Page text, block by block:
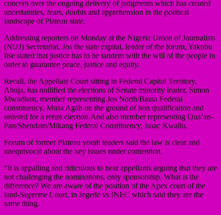
concern over the ongoing delivery of judgments which has created
uncertainties, fears, doubts and apprehension in the political
landscape of Plateau state.
Addressing reporters on Monday at the Nigeria Union of Journalists
(NUJ) Secretariat, Jos the state capital, leader of the forum, Yakubu
Itse stated that justice has to be tandem with the will of the people in
order to guarantee peace, justice and equity.
Recall, the Appellate Court sitting in Federal Capital Territory,
Abuja, has nullified the elections of Senate minority leader, Simon
Mwadkon, member representing Jos North/Bassa Federal
constituency, Musa Agah on the ground of non qualification and
ordered for a rerun election.And also member representing Qua’an-
Pan/Shendam/Mikang Federal Constituency, Isaac Kwallu.
Forum of former Plateau youth leaders said the law is clear and
unequivocal about the key issues under contention.
“It is appalling and ridiculous to hear appellants arguing that they are
not challenging the nominations, only sponsorship. What is the
difference? We are aware of the position of the Apex court of the
land-Supreme Court, in Jegede vs INEC which said they are the
same thing.